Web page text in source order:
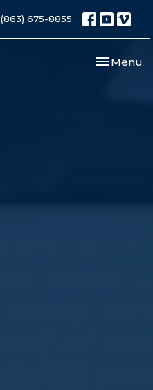
(863) 675-8855
Toggle
Menu